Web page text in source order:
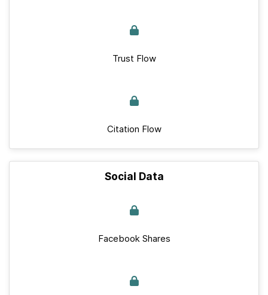
Trust Flow
Citation Flow
Social Data
Facebook Shares